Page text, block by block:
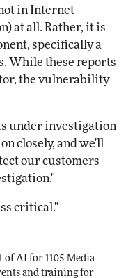
in Internet
at all. Rather, it is
specifically a
While these reports
the vulnerability
under investigation
closely, and we'll
our customers
critical."
of AI for 1105 Media
and training for